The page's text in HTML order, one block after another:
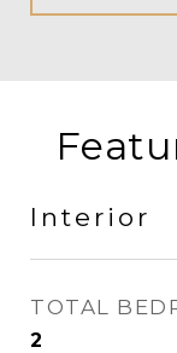
Interior
TOTAL
2